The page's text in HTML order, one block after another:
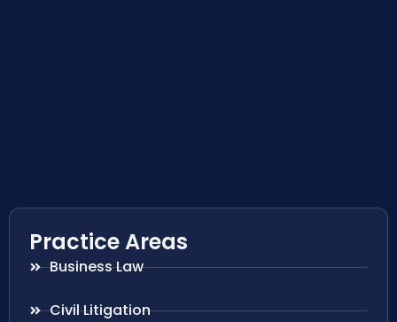
Practice Areas
Business Law
Civil Litigation